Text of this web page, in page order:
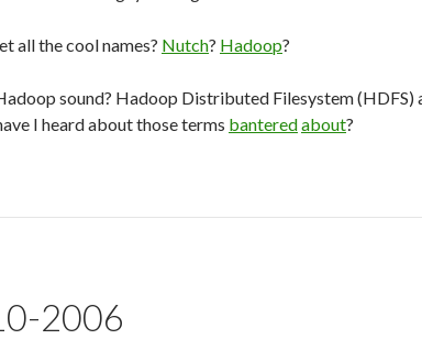
all the cool names? Nutch? Hadoop?
sound? Hadoop Distributed Filesystem (HDFS)
I heard about those terms banteredabout?
2006